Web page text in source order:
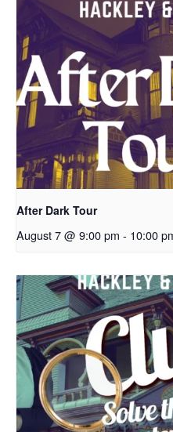
After Dark Tour
August 7 @ 9:00 pm - 10:00